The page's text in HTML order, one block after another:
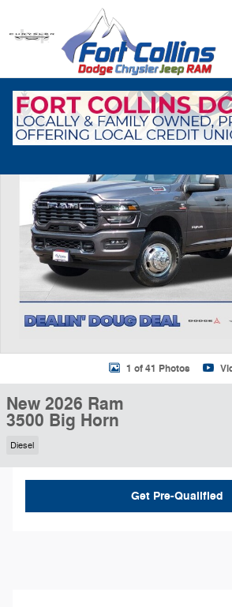
Skip to main content
New 2026 Ram 3500 Big Horn Pickup Photo
1 of 41 Photos
New 2026 Ram
3500 Big Horn
Diesel
Get Pre-Qualified